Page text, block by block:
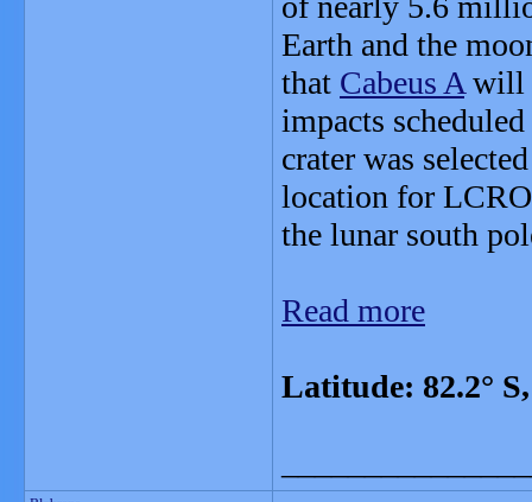
Earth and the
that Cabeus A will
impacts
crater was
location for
the lunar south
Read more
Latitude: 82.2°